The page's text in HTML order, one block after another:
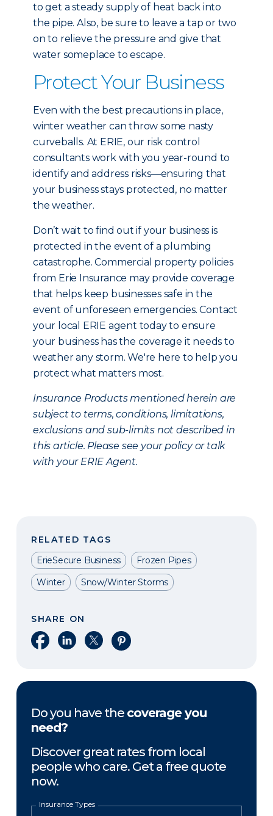
to get a steady supply of heat back into
the pipe. Also, be sure to leave a tap or two
on to relieve the pressure and give that
water someplace to escape.
Protect Your Business
Even with the best precautions in place,
winter weather can throw some nasty
curveballs. At ERIE, our risk control
consultants work with you year-round to
identify and address risks—ensuring that
your business stays protected, no matter
the weather.
Don’t wait to find out if your business is
protected in the event of a plumbing
catastrophe. Commercial property policies
from Erie Insurance may provide coverage
that helps keep businesses safe in the
event of unforeseen emergencies. Contact
your local ERIE agent today to ensure
your business has the coverage it needs to
weather any storm. We're here to help you
protect what matters most.
Insurance Products mentioned herein are
subject to terms, conditions, limitations,
exclusions and sub-limits not described in
this article. Please see your policy or talk
with your ERIE Agent.
RELATED TAGS
ErieSecure Business
Frozen Pipes
Winter
Snow/Winter Storms
SHARE ON
Share on Facebook
Share on LinkedIn
Share on XShare on Pinterest
Do you have the coverage you
need?
Discover great rates from local
people who care. Get a free quote
now.
Insurance Types